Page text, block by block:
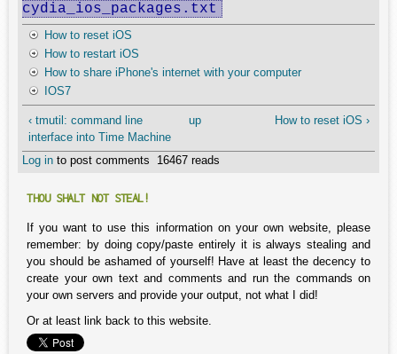
cydia_ios_packages.txt
How to reset iOS
How to restart iOS
How to share iPhone's internet with your computer
IOS7
‹ tmutil: command line
interface into Time Machine
up How to reset iOS ›
Log in to post comments 16467 reads
THOU SHALT NOT STEAL!
If you want to use this information on your own website, please
remember: by doing copy/paste entirely it is always stealing and
you should be ashamed of yourself! Have at least the decency to
create your own text and comments and run the commands on
your own servers and provide your output, not what I did!
Or at least link back to this website.